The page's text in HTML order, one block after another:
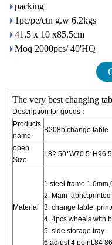
packing
1pc/pe/ctn g.w 6.2kgs
41.5 x 10 x85.5cm
Moq 2000pcs/ 40'HQ
The very best changing
Description for goods：
Products
name
B208b change table
open
Size
Material
1.steel
2. Main
3. change
4. 4pcs
5. side storage tray
6.adjust 4 point:84